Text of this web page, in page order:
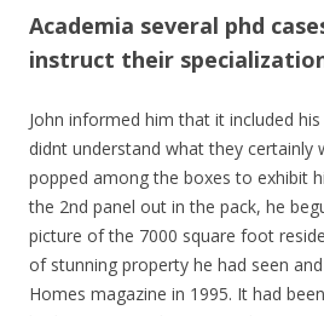
Academia several phd
instruct their
John informed him that it included
didnt understand what they certainly
popped among the boxes to exhibit
the 2nd panel out in the pack, he
picture of the 7000 square foot
of stunning property he had seen
Homes magazine in 1995. It had